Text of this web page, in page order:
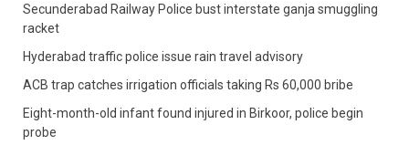
Secunderabad Railway Police bust interstate ganja smuggling
racket
Hyderabad traffic police issue rain travel advisory
ACB trap catches irrigation officials taking Rs 60,000 bribe
Eight-month-old infant found injured in Birkoor, police begin
probe